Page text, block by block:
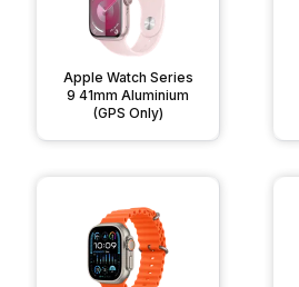
Apple Watch Series
9 41mm Aluminium
(GPS Only)